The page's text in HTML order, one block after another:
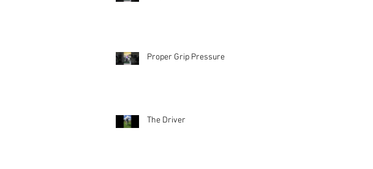
Proper Grip Pressure
The Driver